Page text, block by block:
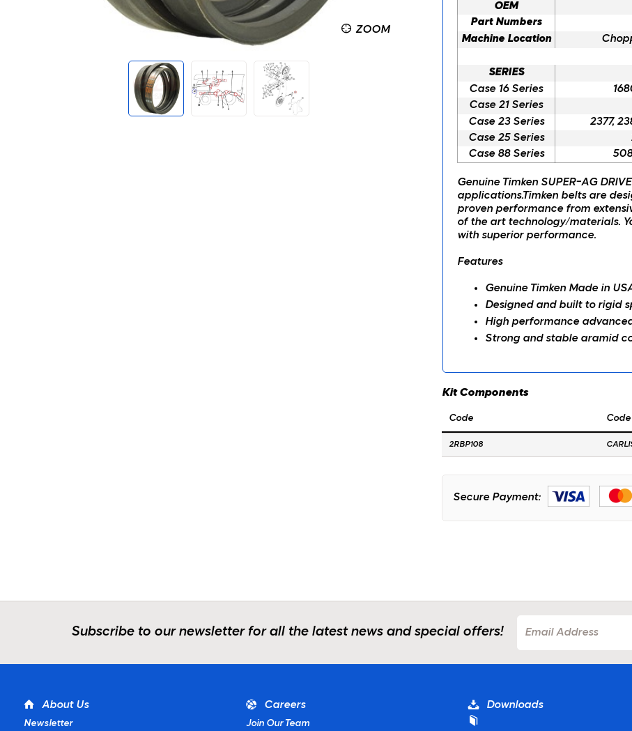
ZOOM
OEM
Part Numbers
Machine Location
SERIES
Case 16 Series
Case 21 Series
Case 23 Series
2377,
Case 25 Series
Case 88 Series
Genuine Timken SUPER-AG
applications.Timken belts are
proven performance from
of the art technology/materials.
with superior performance.
Features
Genuine Timken Made in
Designed and built to rigid
High performance
Strong and stable aramid
Kit Components
Code Code
2RBP108
Secure Payment:
Subscribe to our newsletter for all the latest news and special offers!
About Us
Newsletter
Careers
Join Our Team
Downloads